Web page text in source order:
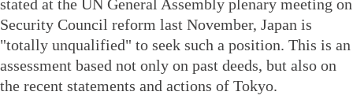
stated at the UN General Assembly plenary meeting on
Security Council reform last November, Japan is
"totally unqualified" to seek such a position. This is an
assessment based not only on past deeds, but also on
the recent statements and actions of Tokyo.